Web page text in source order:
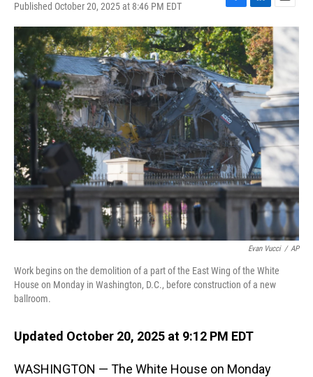
Published October 20, 2025 at 8:46 PM EDT
F
a
c
e
b
o
o
k
L
i
n
k
e
d
I
n
E
m
i
l
Evan Vucci / AP
Work begins on the demolition of a part of the East Wing of the White
House on Monday in Washington, D.C., before construction of a new
ballroom.
Updated October 20, 2025 at 9:12 PM EDT
WASHINGTON — The White House on Monday